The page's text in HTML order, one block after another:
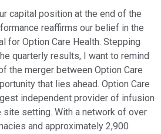
capital position at the end of the
reaffirms our belief in the
for Option Care Health. Stepping
quarterly results, I want to remind
the merger between Option Care
that lies ahead. Option Care
independent provider of infusion
site setting. With a network of over
and approximately 2,900